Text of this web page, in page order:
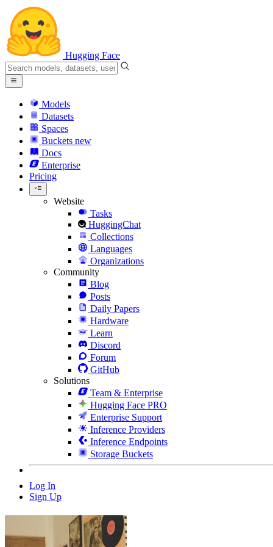
Hugging Face
Models
Datasets
Spaces
Buckets new
Docs
Enterprise
Pricing
Website
Tasks
HuggingChat
Collections
Languages
Organizations
Community
Blog
Posts
Daily Papers
Hardware
Learn
Discord
Forum
GitHub
Solutions
Team & Enterprise
Hugging Face PRO
Enterprise Support
Inference Providers
Inference Endpoints
Storage Buckets
Log In
Sign Up